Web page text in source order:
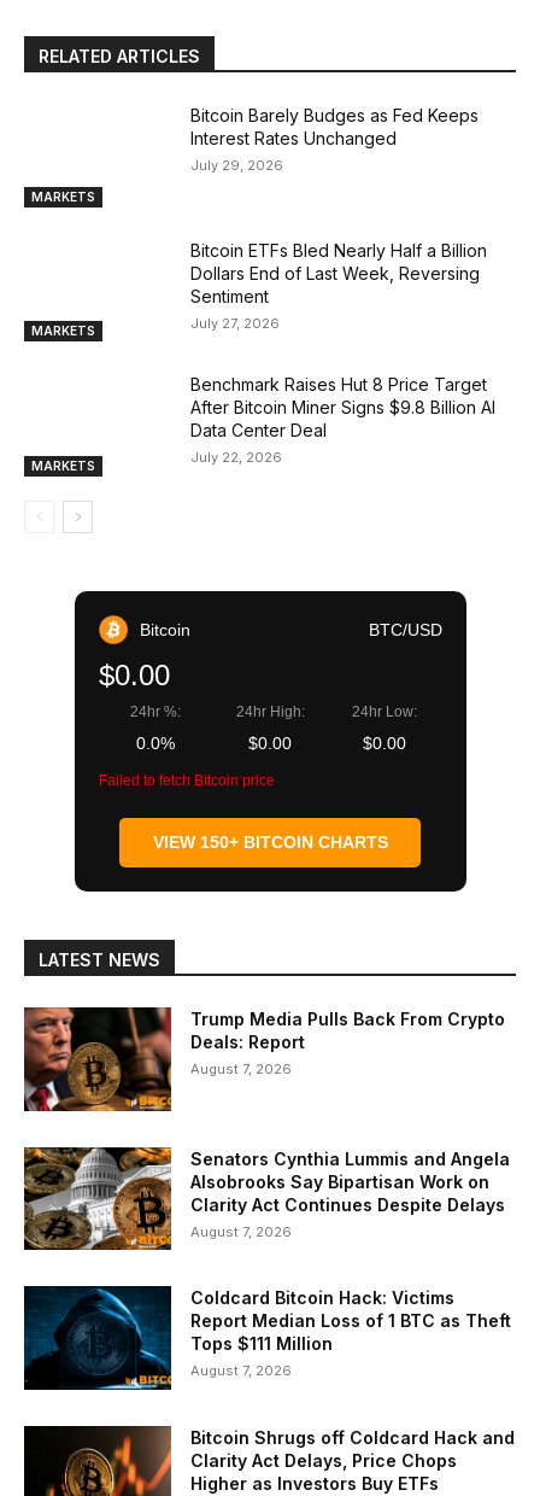
RELATED ARTICLES
MARKETS
Bitcoin Barely Budges as Fed Keeps
Interest Rates Unchanged
July 29, 2026
MARKETS
Bitcoin ETFs Bled Nearly Half a Billion
Dollars End of Last Week, Reversing
Sentiment
July 27, 2026
MARKETS
Benchmark Raises Hut 8 Price Target
After Bitcoin Miner Signs $9.8 Billion AI
Data Center Deal
July 22, 2026
Bitcoin BTC/USD
$0.00
24hr %:
0.0%
24hr High:
$0.00
24hr Low:
$0.00
Failed to fetch Bitcoin price
VIEW 150+ BITCOIN CHARTS
LATEST NEWS
Trump Media Pulls Back From Crypto
Deals: Report
August 7, 2026
Senators Cynthia Lummis and Angela
Alsobrooks Say Bipartisan Work on
Clarity Act Continues Despite Delays
August 7, 2026
Coldcard Bitcoin Hack: Victims
Report Median Loss of 1 BTC as Theft
Tops $111 Million
August 7, 2026
Bitcoin Shrugs off Coldcard Hack and
Clarity Act Delays, Price Chops
Higher as Investors Buy ETFs